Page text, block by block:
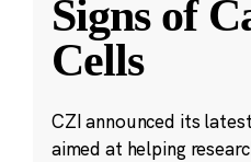
Signs of
Cells
CZI announced its
aimed at helping